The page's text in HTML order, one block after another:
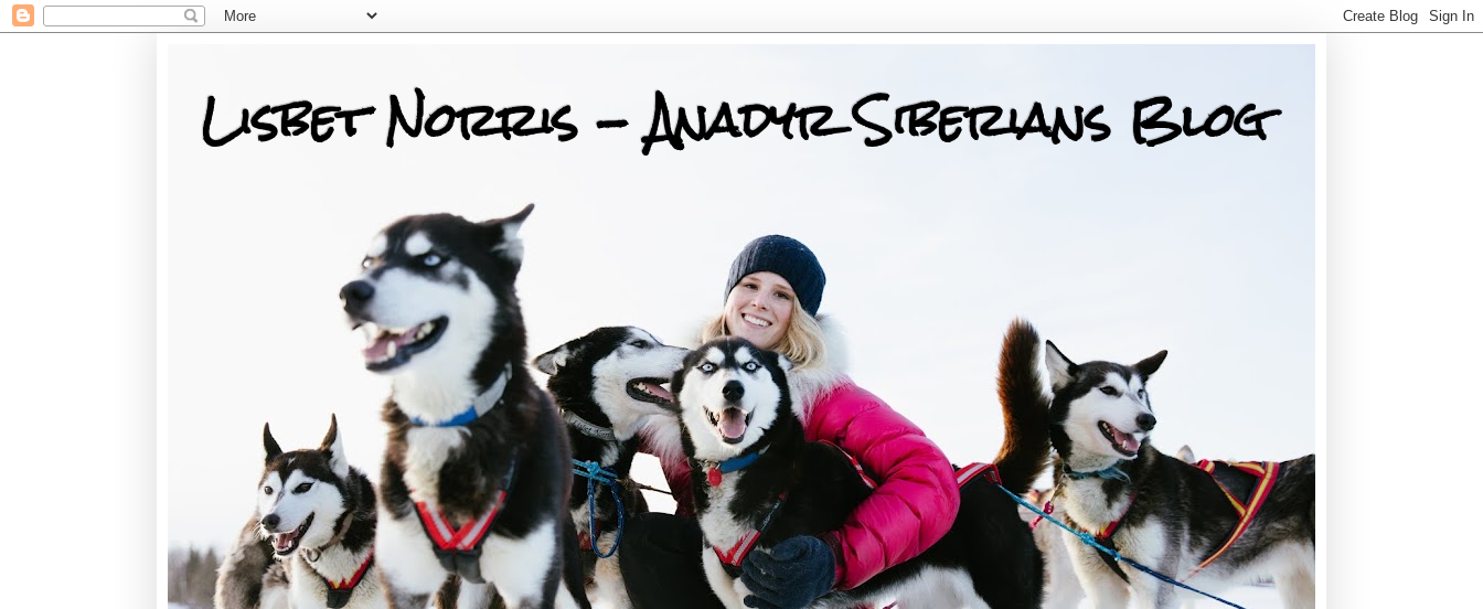
Lisbet Norris - Anadyr Siberians Blog
Training, Racing, & Life with Siberian Huskies